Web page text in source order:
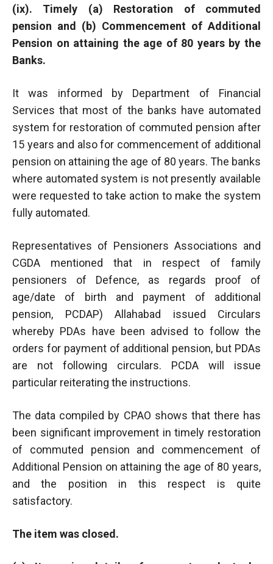
(ix). Timely (a) Restoration of commuted
pension and (b) Commencement of Additional
Pension on attaining the age of 80 years by the
Banks.
It was informed by Department of Financial
Services that most of the banks have automated
system for restoration of commuted pension after
15 years and also for commencement of additional
pension on attaining the age of 80 years. The banks
where automated system is not presently available
were requested to take action to make the system
fully automated.
Representatives of Pensioners Associations and
CGDA mentioned that in respect of family
pensioners of Defence, as regards proof of
age/date of birth and payment of additional
pension, PCDAP) Allahabad issued Circulars
whereby PDAs have been advised to follow the
orders for payment of additional pension, but PDAs
are not following circulars. PCDA will issue
particular reiterating the instructions.
The data compiled by CPAO shows that there has
been significant improvement in timely restoration
of commuted pension and commencement of
Additional Pension on attaining the age of 80 years,
and the position in this respect is quite
satisfactory.
The item was closed.